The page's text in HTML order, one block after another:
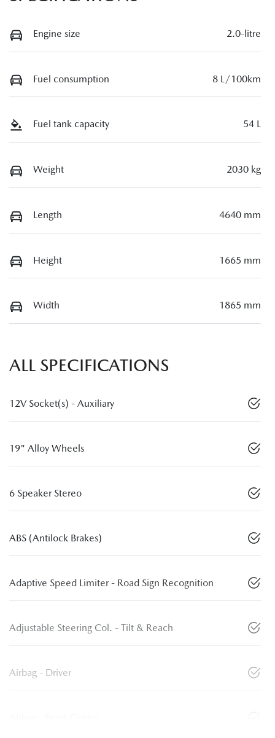
Engine size 2.0-litre
Fuel consumption 8 L/100km
Fuel tank capacity 54 L
Weight 2030 kg
Length 4640 mm
Height 1665 mm
Width 1865 mm
ALL SPECIFICATIONS
12V Socket(s) - Auxiliary
19" Alloy Wheels
6 Speaker Stereo
ABS (Antilock Brakes)
Adaptive Speed Limiter - Road Sign Recognition
Adjustable Steering Col. - Tilt & Reach
Airbag - Driver